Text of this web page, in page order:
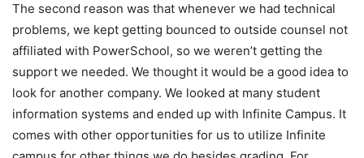
The second reason was that whenever we had technical
problems, we kept getting bounced to outside counsel not
affiliated with PowerSchool, so we weren’t getting the
support we needed. We thought it would be a good idea to
look for another company. We looked at many student
information systems and ended up with Infinite Campus. It
comes with other opportunities for us to utilize Infinite